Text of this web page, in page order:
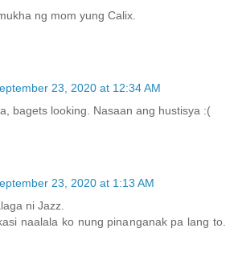
ng mom yung Calix.
23, 2020 at 12:34 AM
bagets looking. Nasaan ang hustisya :(
23, 2020 at 1:13 AM
ni Jazz.
naalala ko nung pinanganak pa lang to.